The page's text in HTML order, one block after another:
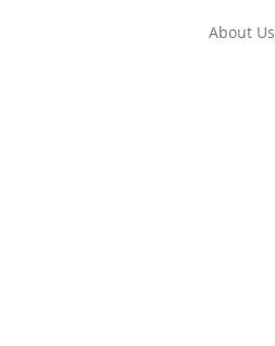
About Us